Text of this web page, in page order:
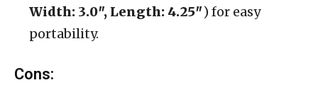
Width: 3.0″, Length: 4.25″) for easy
portability.
Cons: